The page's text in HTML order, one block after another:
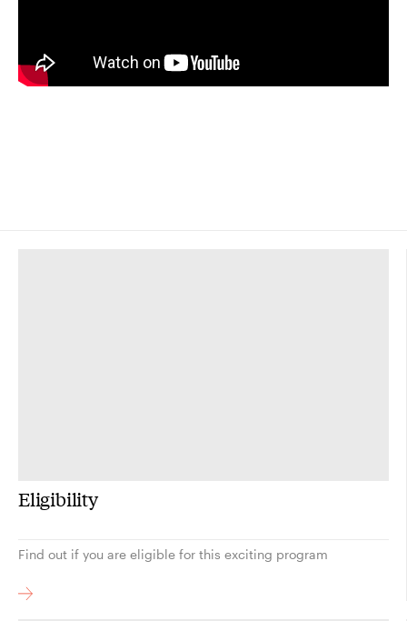
Eligibility
Find out if you are eligible for this exciting program